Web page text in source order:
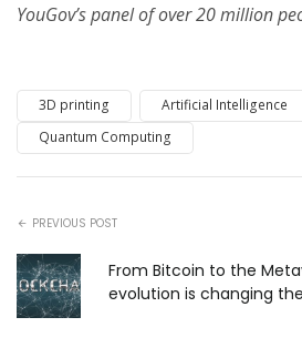
YouGov’s panel of over 20 million
3D printing
Artificial Intelligence
Quantum Computing
PREVIOUS POST
From Bitcoin to the
evolution is changing